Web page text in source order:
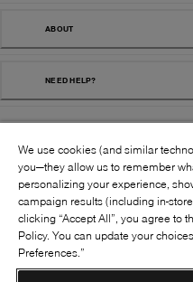
ABOUT
NEED HELP?
©2026BROWNS SHOES INC. ALL RIGHTS
RESERVED
FOLLOW US:
We use cookies (and similar
you—they allow us to remember
personalizing your experience,
campaign results (including in-
clicking “Accept All”, you agree to
Policy. You can update your
Preferences.”